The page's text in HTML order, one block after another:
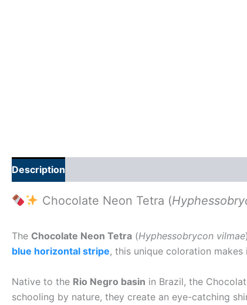
Description
Chocolate Neon Tetra (
The Chocolate Neon Tetra (Hyphessobrycon vilmae
blue horizontal stripe, this unique coloration
Native to the Rio Negro basin in Brazil, the
schooling by nature, they create an eye-catching